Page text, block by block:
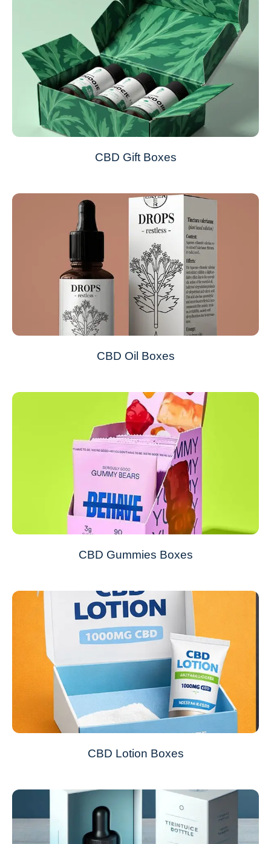
CBD Gift Boxes
CBD Oil Boxes
CBD Gummies Boxes
CBD Lotion Boxes